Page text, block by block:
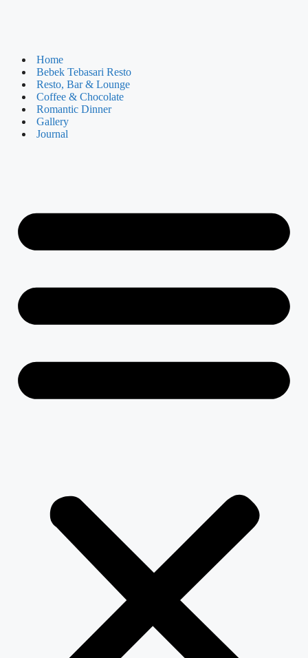
Home
Bebek Tebasari Resto
Resto, Bar & Lounge
Coffee & Chocolate
Romantic Dinner
Gallery
Journal